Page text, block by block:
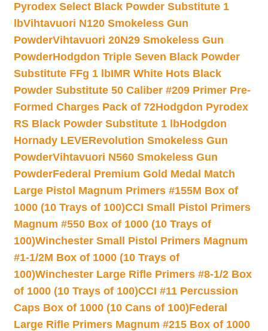
Pyrodex Select Black Powder Substitute 1
lbVihtavuori N120 Smokeless Gun
PowderVihtavuori 20N29 Smokeless Gun
PowderHodgdon Triple Seven Black Powder
Substitute FFg 1 lbIMR White Hots Black
Powder Substitute 50 Caliber #209 Primer Pre-
Formed Charges Pack of 72Hodgdon Pyrodex
RS Black Powder Substitute 1 lbHodgdon
Hornady LEVERevolution Smokeless Gun
PowderVihtavuori N560 Smokeless Gun
PowderFederal Premium Gold Medal Match
Large Pistol Magnum Primers #155M Box of
1000 (10 Trays of 100)CCI Small Pistol Primers
Magnum #550 Box of 1000 (10 Trays of
100)Winchester Small Pistol Primers Magnum
#1-1/2M Box of 1000 (10 Trays of
100)Winchester Large Rifle Primers #8-1/2 Box
of 1000 (10 Trays of 100)CCI #11 Percussion
Caps Box of 1000 (10 Cans of 100)Federal
Large Rifle Primers Magnum #215 Box of 1000